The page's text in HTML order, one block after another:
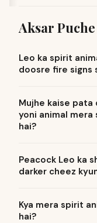
Aksar Puche
Leo ka spirit
doosre fire signs
Mujhe kaise pata
yoni animal mera
hai?
Peacock Leo ka
darker cheez
Kya mera spirit
hai?